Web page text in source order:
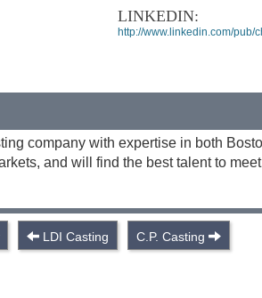
LINKEDIN:
http://www.linkedin.com/pub/
company with expertise in both
and will find the best talent to
LDI Casting C.P. Casting